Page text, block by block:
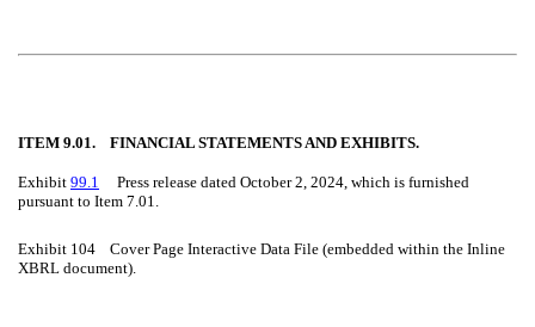
ITEM 9.01. FINANCIAL STATEMENTS AND EXHIBITS.
Exhibit 99.1 Press release dated October 2, 2024, which is furnished
pursuant to Item 7.01.
Exhibit 104 Cover Page Interactive Data File (embedded within the Inline
XBRL document).